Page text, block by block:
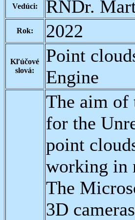
Vedúci: RNDr.
Rok: 2022
Kľúčové
slová:
Point
Engine
The aim of
for the
point
working in
The
3D